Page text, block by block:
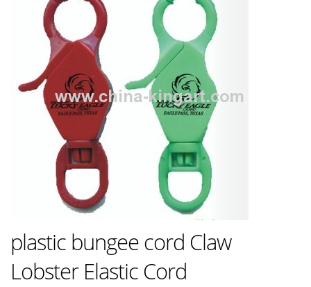
plastic bungee cord Claw
Lobster Elastic Cord